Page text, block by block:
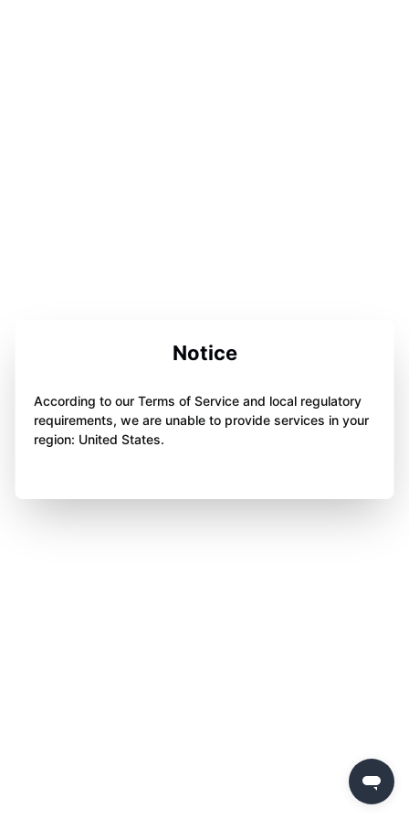
Notice
According to our Terms of Service and local regulatory
requirements, we are unable to provide services in your
region: United States.